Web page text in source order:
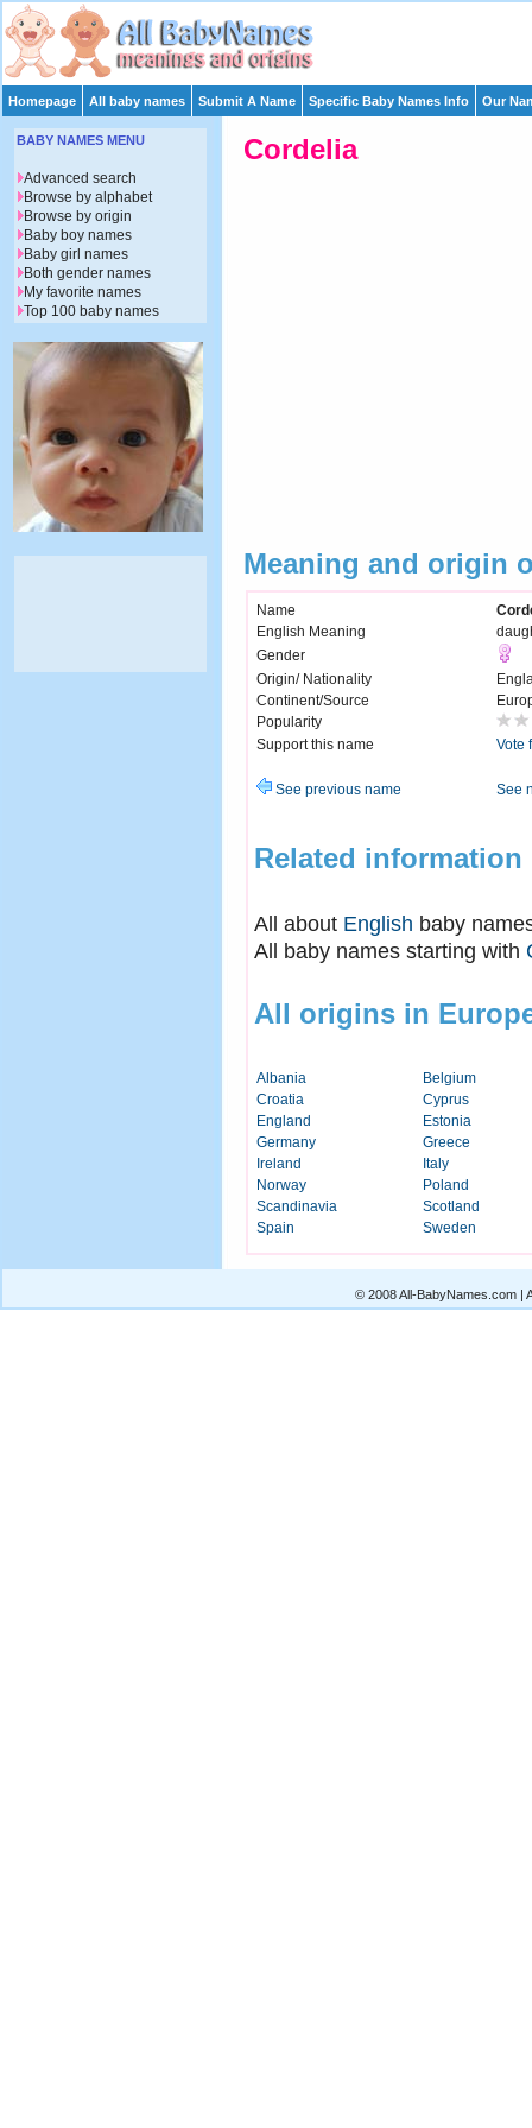
Homepage All baby names Submit A Name Specific Baby Names Info Our
Cordelia
Meaning and origin
Name
English Meaning
Gender
Origin/ Nationality
Continent/Source
Popularity
Support this name
Vote
See previous name See
Related information
All about English baby
All baby names starting with
All origins in
Albania
Belgium
Croatia
Cyprus
England
Estonia
Germany
Greece
Ireland
Italy
Norway
Poland
Scandinavia
Scotland
Spain
Sweden
BABY NAMES MENU
Advanced search
Browse by alphabet
Browse by origin
Baby boy names
Baby girl names
Both gender names
My favorite names
Top 100 baby names
© 2008 All-BabyNames.com |